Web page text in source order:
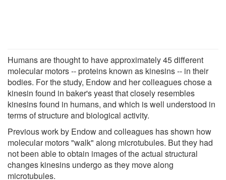
Humans are thought to have approximately 45 different
molecular motors -- proteins known as kinesins -- in their
bodies. For the study, Endow and her colleagues chose a
kinesin found in baker's yeast that closely resembles
kinesins found in humans, and which is well understood in
terms of structure and biological activity.
Previous work by Endow and colleagues has shown how
molecular motors "walk" along microtubules. But they had
not been able to obtain images of the actual structural
changes kinesins undergo as they move along
microtubules.